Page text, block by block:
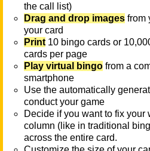
the call list)
Drag and drop images from
your card
Print 10 bingo cards or
cards per page
Play virtual bingo from a
smartphone
Use the automatically
conduct your game
Decide if you want to fix
column (like in traditional
across the entire card.